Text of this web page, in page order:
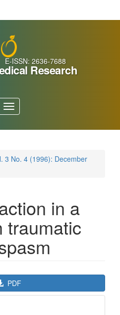
ISSN: 2636-7688
Research
Toggle
navigation
3 No. 4 (1996): December
in a
traumatic
PDF